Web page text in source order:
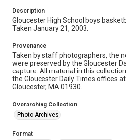
Description
Gloucester High School boys
Taken January 21, 2003.
Provenance
Taken by staff photographers, the
were preserved by the Gloucester
capture. All material in this
the Gloucester Daily Times offices
Gloucester, MA 01930.
Overarching Collection
Photo Archives
Format